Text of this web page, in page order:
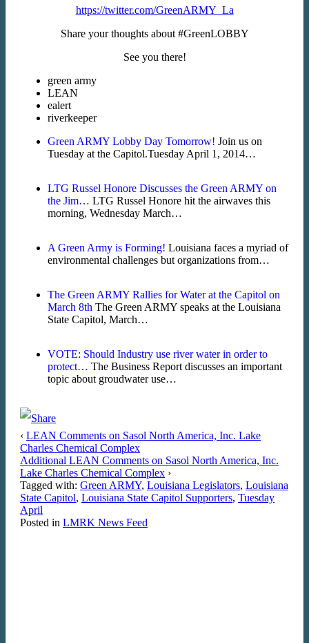
https://twitter.com/GreenARMY_La
Share your thoughts about #GreenLOBBY
See you there!
green army
LEAN
ealert
riverkeeper
Green ARMY Lobby Day Tomorrow! Join us on
Tuesday at the Capitol.Tuesday April 1, 2014…
LTG Russel Honore Discusses the Green ARMY on
the Jim… LTG Russel Honore hit the airwaves this
morning, Wednesday March…
A Green Army is Forming! Louisiana faces a myriad of
environmental challenges but organizations from…
The Green ARMY Rallies for Water at the Capitol on
March 8th The Green ARMY speaks at the Louisiana
State Capitol, March…
VOTE: Should Industry use river water in order to
protect… The Business Report discusses an important
topic about groudwater use…
‹ LEAN Comments on Sasol North America, Inc. Lake
Charles Chemical Complex
Additional LEAN Comments on Sasol North America, Inc.
Lake Charles Chemical Complex ›
Tagged with: Green ARMY, Louisiana Legislators, Louisiana
State Capitol, Louisiana State Capitol Supporters, Tuesday
April
Posted in LMRK News Feed